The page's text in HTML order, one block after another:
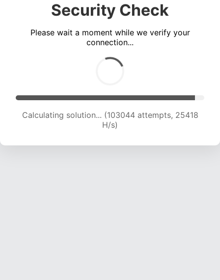
Security Check
Please wait a moment while we verify your
connection...
Calculating solution... (103044 attempts, 25418
H/s)